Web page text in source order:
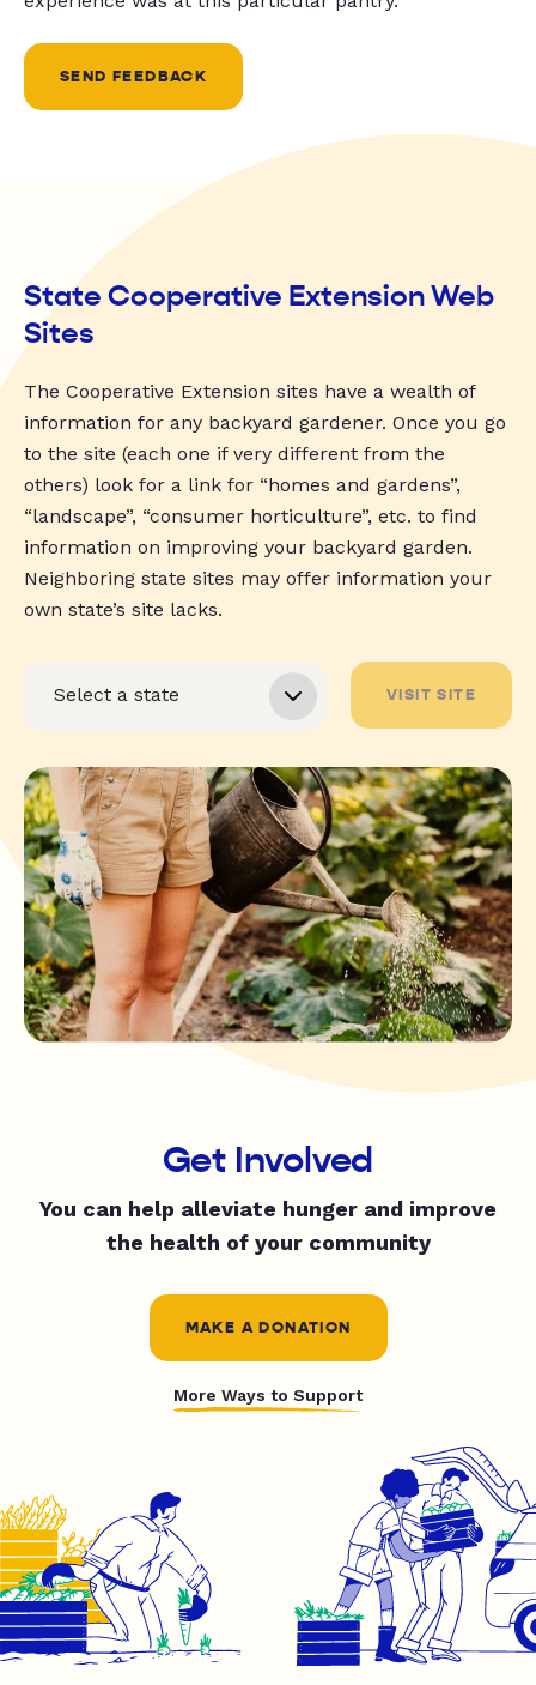
SEND FEEDBACK
State Cooperative Extension Web
Sites
The Cooperative Extension sites have a wealth of
information for any backyard gardener. Once you go
to the site (each one if very different from the
others) look for a link for “homes and gardens”,
“landscape”, “consumer horticulture”, etc. to find
information on improving your backyard garden.
Neighboring state sites may offer information your
own state’s site lacks.
VISIT SITE
Get Involved
You can help alleviate hunger and improve
the health of your community
MAKE A DONATION
More Ways to Support